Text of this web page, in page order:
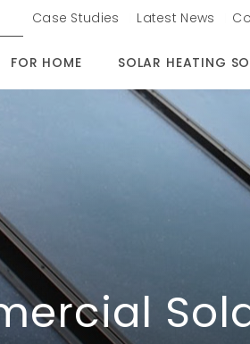
Case Studies Latest News
FOR HOME SOLAR HEATING